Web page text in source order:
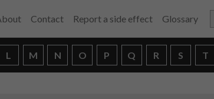
Contact Report a side effect Glossary
L M N O P Q R S T